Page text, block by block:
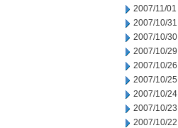
2007/11/01
2007/10/31
2007/10/30
2007/10/29
2007/10/26
2007/10/25
2007/10/24
2007/10/23
2007/10/22